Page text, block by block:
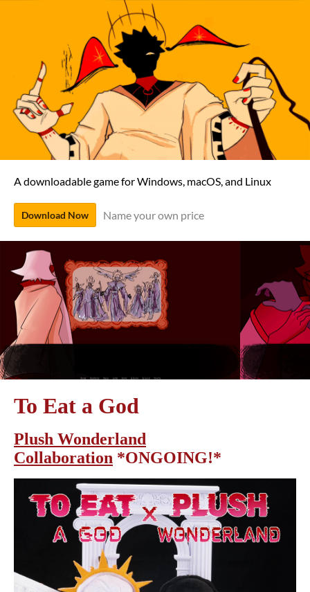
A downloadable game for Windows, macOS, and Linux
Download Now Name your own price
To Eat a God
Plush Wonderland
Collaboration *ONGOING!*